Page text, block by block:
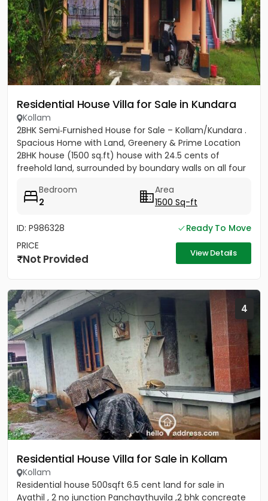
Residential House Villa for Sale in Kundara
Kollam
2BHK Semi‑Furnished House for Sale – Kollam/Kundara .
Spacious Home with Land, Greenery & Prime Location
2BHK house (1500 sq.ft) house with 24.5 cents of
freehold land, surrounded by boundary walls on all four
Bedroom
2
Area
1500 Sq-ft
ID: P986328
Ready To Move
PRICE
Not Provided View Details
4
Residential House Villa for Sale in Kollam
Kollam
Residential house 500sqft 6.5 cent land for sale in
Ayathil , 2 no junction Panchaythuvila ,2 bhk concreate